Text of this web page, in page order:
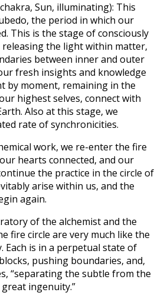
Sun, illuminating): This
the period in which our
This is the stage of consciously
the light within matter,
between inner and outer
fresh insights and knowledge
by moment, remaining in the
highest selves, connect with
Also at this stage, we
rate of synchronicities.
work, we re-enter the fire
hearts connected, and our
the practice in the circle of
arise within us, and the
again.
of the alchemist and the
fire circle are very much like the
Each is in a perpetual state of
pushing boundaries, and,
“separating the subtle from the
ingenuity.”